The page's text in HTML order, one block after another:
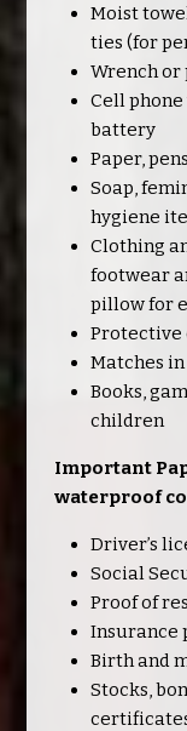
Moist
ties (for
Wrench
Cell
battery
Paper,
Soap,
hygiene
Clothing
footwear
pillow for
Protective
Matches
Books,
children
Important
waterproof
Driver’s
Social
Proof of
Insurance
Birth and
Stocks,